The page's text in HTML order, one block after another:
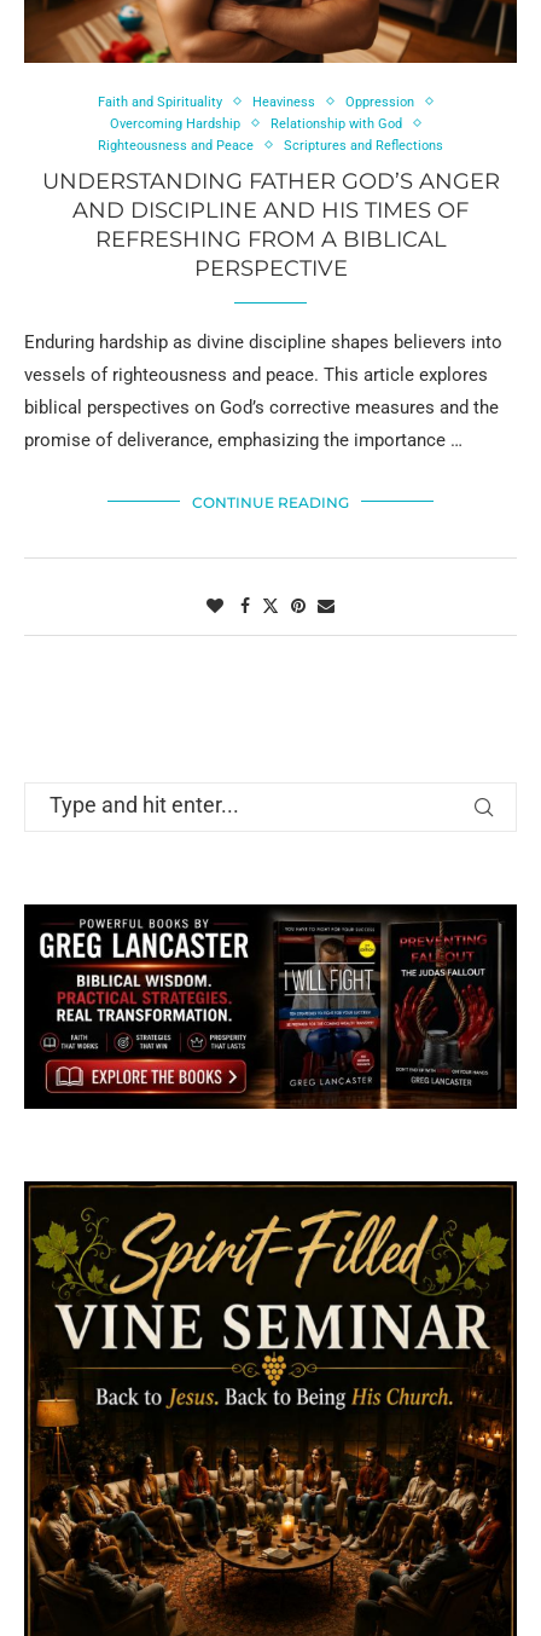
Faith and Spirituality Heaviness
Oppression
Overcoming Hardship
Relationship with God
Righteousness and Peace
Scriptures and Reflections
UNDERSTANDING FATHER GOD’S ANGER
AND DISCIPLINE AND HIS TIMES OF
REFRESHING FROM A BIBLICAL
PERSPECTIVE
Enduring hardship as divine discipline shapes believers into
vessels of righteousness and peace. This article explores
biblical perspectives on God’s corrective measures and the
promise of deliverance, emphasizing the importance …
CONTINUE READING